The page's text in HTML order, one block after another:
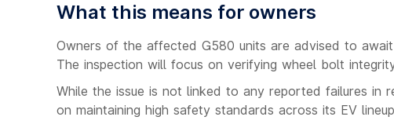
What this means for owners
Owners of the affected G580 units are advised to
The inspection will focus on verifying wheel bolt
While the issue is not linked to any reported failures in
on maintaining high safety standards across its EV